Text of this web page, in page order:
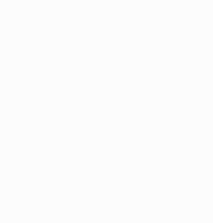
nutrient delivery and uptake.
Currently Pregnant Or